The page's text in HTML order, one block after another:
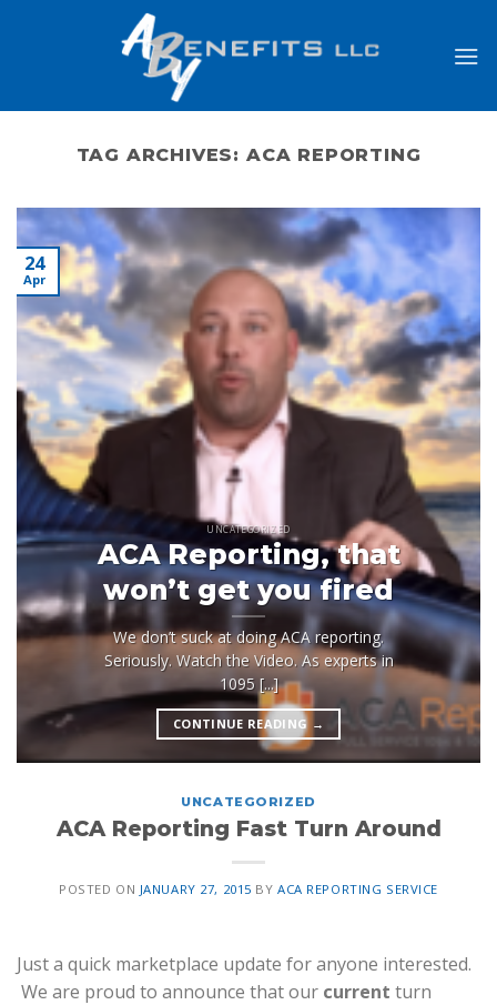
TAG ARCHIVES: ACA REPORTING
UNCATEGORIZED
ACA Reporting, that
won’t get you fired
We don’t suck at doing ACA reporting.
Seriously. Watch the Video. As experts in
1095 [...]
CONTINUE READING →
24
Apr
UNCATEGORIZED
ACA Reporting Fast Turn Around
POSTED ON JANUARY 27, 2015 BYACA REPORTING SERVICE
Just a quick marketplace update for anyone interested.
We are proud to announce that our current turn